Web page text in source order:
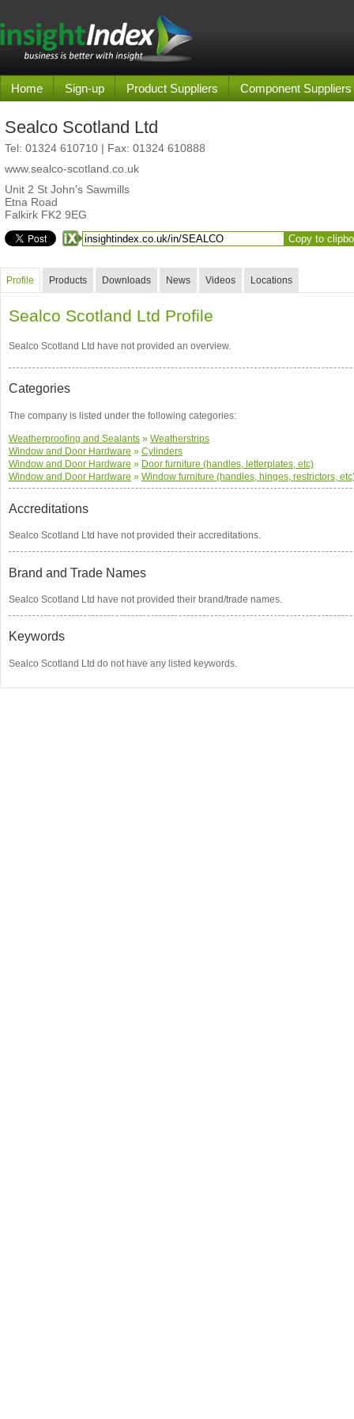
Home Sign-up Product Suppliers Component Suppliers
Sealco Scotland Ltd
Tel: 01324 610710 | Fax: 01324 610888
www.sealco-scotland.co.uk
Unit 2 St John's Sawmills
Etna Road
Falkirk FK2 9EG
Copy to
Profile Products Downloads News Videos Locations
Sealco Scotland Ltd Profile
Sealco Scotland Ltd have not provided an overview.
Categories
The company is listed under the following categories:
Weatherproofing and Sealants » Weatherstrips
Window and Door Hardware » Cylinders
Window and Door Hardware » Door furniture (handles, letterplates, etc)
Window and Door Hardware » Window furniture (handles, hinges, restrictors,
Accreditations
Sealco Scotland Ltd have not provided their accreditations.
Brand and Trade Names
Sealco Scotland Ltd have not provided their brand/trade names.
Keywords
Sealco Scotland Ltd do not have any listed keywords.